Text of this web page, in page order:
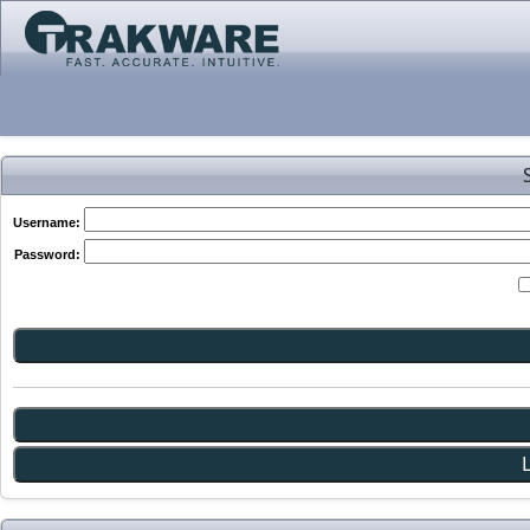
Username:
Password: